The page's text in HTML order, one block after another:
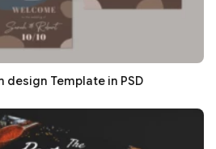
Template in PSD